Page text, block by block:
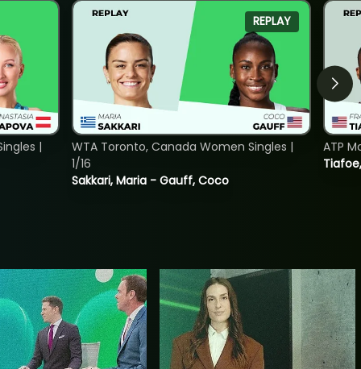
|
REPLAY
Sakkari, Maria - Gauff, Coco
WTA Toronto, Canada Women Singles |
1/16
ATP